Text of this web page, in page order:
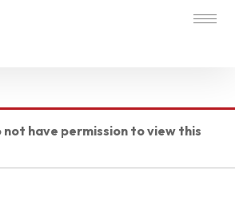
not have permission to view this